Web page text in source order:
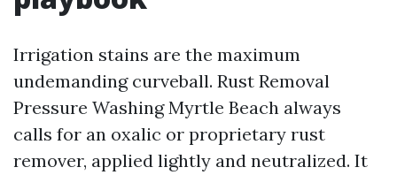
Irrigation stains are the maximum
undemanding curveball. Rust Removal
Pressure Washing Myrtle Beach always
calls for an oxalic or proprietary rust
remover, applied lightly and neutralized. It